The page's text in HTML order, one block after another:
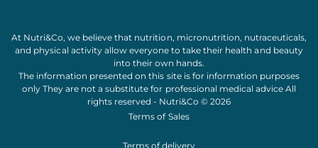
At Nutri&Co, we believe that nutrition, micronutrition, nutraceuticals,
and physical activityallow everyone to take their health and beauty
into their own hands.
The information presented on this site is for information purposes
only They are not a substitute for professional medical advice All
rights reserved - Nutri&Co © 2026
Terms of Sales
Terms of delivery